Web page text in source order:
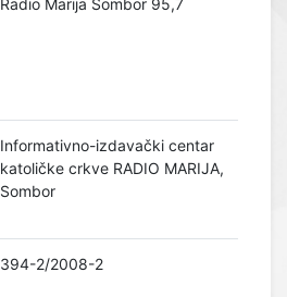
Informativno-izdavački centar
katoličke crkve RADIO MARIJA,
Sombor
394-2/2008-2